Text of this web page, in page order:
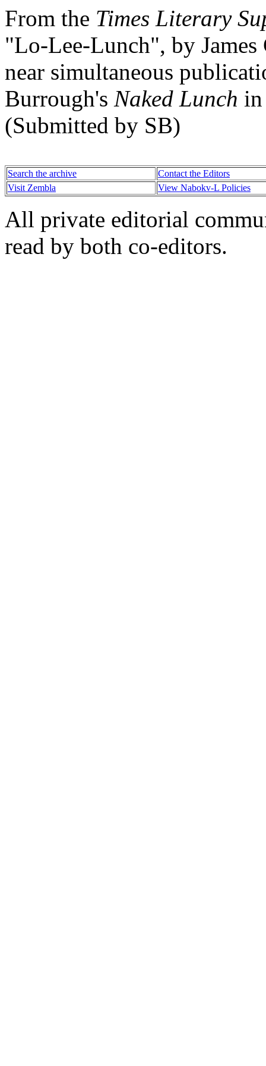
From the Times Literary
"Lo-Lee-Lunch", by
near simultaneous
Burrough's Naked Lunch
(Submitted by SB)
Search the archive
Contact the Editors
Visit Zembla
View Nabokv-L Policies
All private editorial
read by both co-editors.